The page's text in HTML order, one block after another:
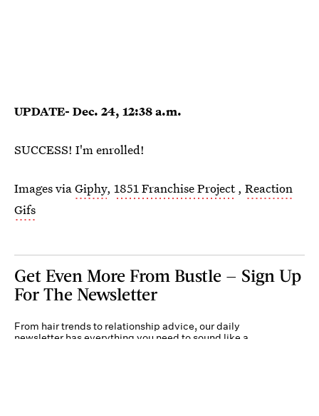
UPDATE- Dec. 24, 12:38 a.m.
SUCCESS! I'm enrolled!
Images viaGiphy, 1851 Franchise Project, Reaction
Gifs
Get Even More From Bustle — Sign Up
For The Newsletter
From hair trends to relationship advice, our daily
newsletter has everything you need to sound like a